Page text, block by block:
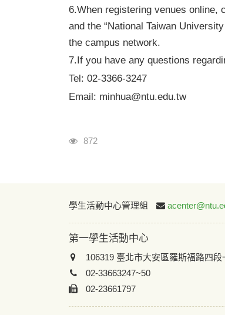
6.When registering venues online,
and the “National Taiwan
the campus network.
7.If you have any questions
Tel: 02-3366-3247
Email: minhua@ntu.edu.tw
瀏覽人次
872
學生活動中心管理組
第一學生活動中心
106319 臺北市大安區羅斯福路四段
02-33663247~50
02-23661797